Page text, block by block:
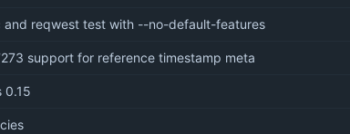
and reqwest test with --no-default-features
support for reference timestamp meta
0.15